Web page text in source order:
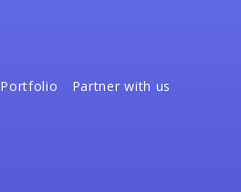
Portfolio
Partner with us